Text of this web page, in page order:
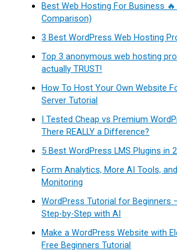
Best Web Hosting For Business
Comparison)
3 Best WordPress Web Hosting
Top 3 anonymous web hosting
actually TRUST!
How To Host Your Own Website
Server Tutorial
I Tested Cheap vs Premium
There REALLY a Difference?
5 Best WordPress LMS Plugins in
Form Analytics, More AI Tools,
Monitoring
WordPress Tutorial for Beginners
Step-by-Step with AI
Make a WordPress Website with
Free Beginners Tutorial